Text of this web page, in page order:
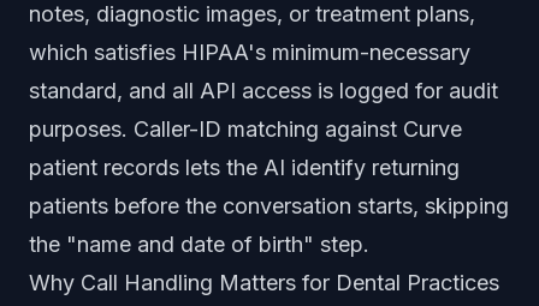
notes, diagnostic images, or treatment plans,
which satisfies HIPAA's minimum-necessary
standard, and all API access is logged for audit
purposes. Caller-ID matching against Curve
patient records lets the AI identify returning
patients before the conversation starts, skipping
the "name and date of birth" step.
Why Call Handling Matters for Dental Practices